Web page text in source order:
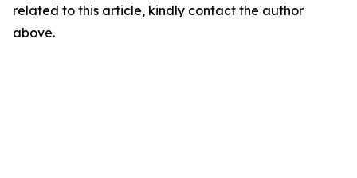
related to this article, kindly contact the author
above.